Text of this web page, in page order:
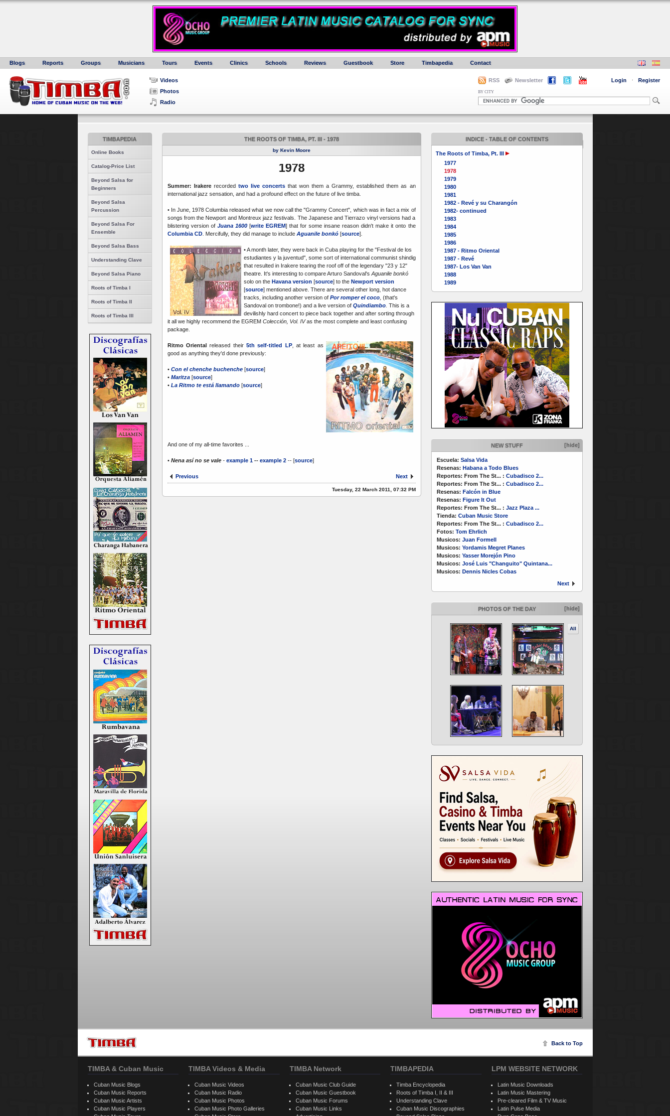
Blogs Reports Groups Musicians Tours Events Clinics Schools Reviews Guestbook Store Timbapedia Contact
Videos
Photos
Radio
RSS Newsletter Login · Register
BY CITY
TIMBAPEDIA
Online Books
Catalog-Price List
Beyond Salsa for
Beginners
Beyond Salsa
Percussion
Beyond Salsa For
Ensemble
Beyond Salsa Bass
Understanding Clave
Beyond Salsa Piano
Roots of Timba I
Roots of Timba II
Roots of Timba III
INDICE - TABLE OF CONTENTS
The Roots of Timba, Pt. III
1977
1978
1979
1980
1981
1982 - Revé y su Charangón
1982- continued
1983
1984
1985
1986
1987 - Ritmo Oriental
1987 - Revé
1987- Los Van Van
1988
1989
NEW STUFF [hide]
Escuela: Salsa Vida
Resenas: Habana a Todo Blues
Reportes: From The St... : Cubadisco 2...
Reportes: From The St... : Cubadisco 2...
Resenas: Falcón in Blue
Resenas: Figure It Out
Reportes: From The St... : Jazz Plaza ...
Tienda: Cuban Music Store
Reportes: From The St... : Cubadisco 2...
Fotos: Tom Ehrlich
Musicos: Juan Formell
Musicos: Yordamis Megret Planes
Musicos: Yasser Morejón Pino
Musicos: José Luis "Changuito" Quintana...
Musicos: Dennis Nicles Cobas
Next
PHOTOS OF THE DAY [hide]
All
THE ROOTS OF TIMBA, PT. III - 1978
by Kevin Moore
1978
Summer: Irakere recorded two live concertsthat won them a Grammy, established them as an
international jazz sensation, and had a profound effect on the future of live timba.
• In June, 1978 Columbia released what we now call the "Grammy Concert", which was in fact a mix of
songs from the Newport and Montreux jazz festivals. The Japanese and Tierrazo vinyl versions had a
blistering version of Juana 1600[write EGREM] that for some insane reason didn't make it onto the
Columbia CD. Mercifully, they did manage to include Aguanile bonkó [source].
• A month later, they were back in Cuba playing for the "Festival de los
estudiantes y la juventud", some sort of international communist shindig
that resulted in Irakere tearing the roof off of the legendary "23 y 12"
theatre. It's interesting to compare Arturo Sandoval's Aguanile bonkó
solo on the Havana version [source] to the Newport version
[source] mentioned above. There are several other long, hot dance
tracks, including another version of Por romper el coco, (that's
Sandoval on trombone!) and a live version of Quindiambo. This is a
devilishly hard concert to piece back together and after sorting through
it all we highly recommend the EGREM Colección, Vol. IVas the most complete and least confusing
package.
Ritmo Orientalreleased their 5th self-titled LP, at least as
good as anything they'd done previously:
• Con el chenche buchenche [source]
• Maritza [source]
• La Ritmo te está llamando [source]
And one of my all-time favorites ...
• Nena así no se vale- example 1-- example 2 -- [source]
Previous Next
Tuesday, 22 March 2011, 07:32 PM
Back to Top
TIMBA & Cuban Music
Cuban Music Blogs
Cuban Music Reports
Cuban Music Artists
Cuban Music Players
TIMBA Videos & Media
Cuban Music Videos
Cuban Music Radio
Cuban Music Photos
Cuban Music Photo Galleries
TIMBA Network
Cuban Music Club Guide
Cuban Music Guestbook
Cuban Music Forums
Cuban Music Links
TIMBAPEDIA
Timba Encyclopedia
Roots of Timba I, II & III
Understanding Clave
Cuban Music Discographies
LPM WEBSITE NETWORK
Latin Music Downloads
Latin Music Mastering
Pre-cleared Film & TV Music
Latin Pulse Media